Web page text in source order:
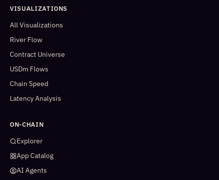
VISUALIZATIONS
All Visualizations
River Flow
Contract Universe
USDm Flows
Chain Speed
Latency Analysis
ON-CHAIN
Explorer
App Catalog
AI Agents